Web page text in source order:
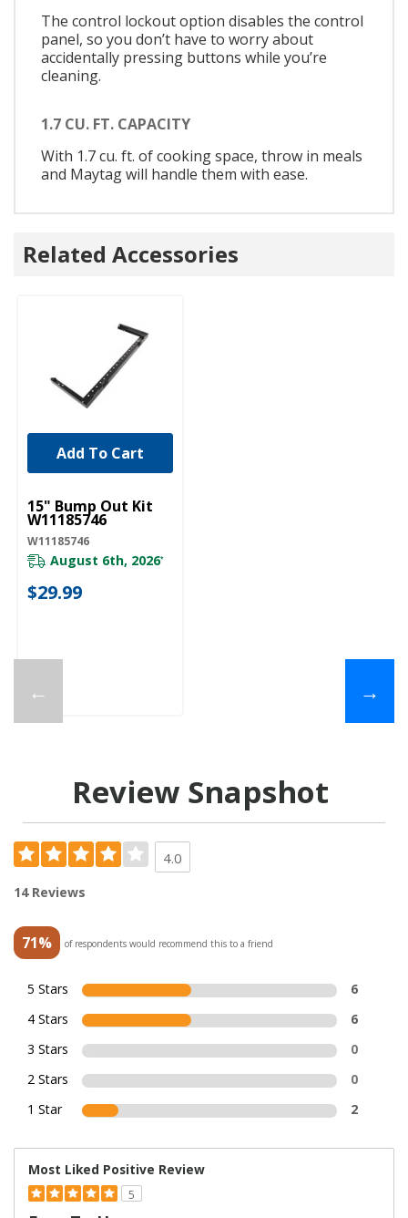
The control lockout option disables the control
panel, so you don’t have to worry about
accidentally pressing buttons while you’re
cleaning.
1.7 CU. FT. CAPACITY
With 1.7 cu. ft. of cooking space, throw in meals
and Maytag will handle them with ease.
Related Accessories
←
UNBRANDED
15" Bump Out Kit
W11185746
W11185746
August 6th, 2026*
$29.99
Add To Cart
→
Review Snapshot
4.0
14 Reviews
71% of respondents would recommend this to a friend
5 Stars
6
4 Stars
6
3 Stars
0
2 Stars
0
1 Star
2
Most Liked Positive Review
5